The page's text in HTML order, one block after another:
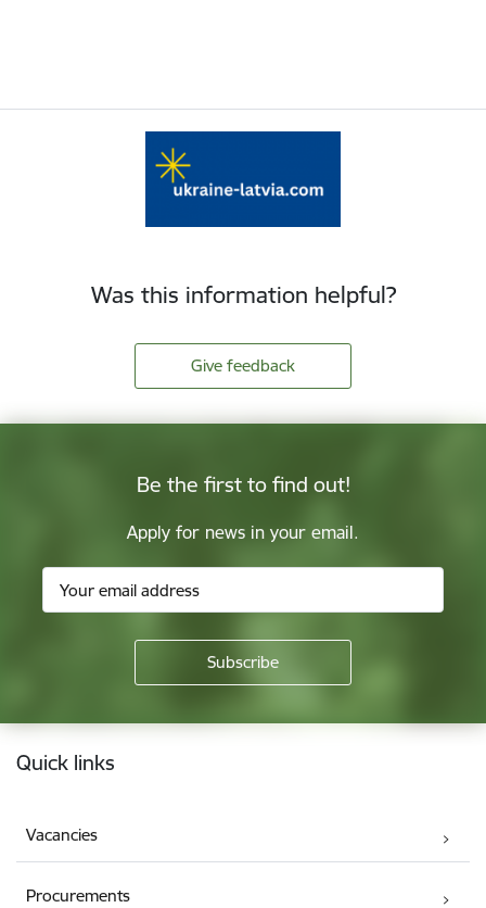
Was this information helpful?
Give feedback
Be the first to find out!
Apply for news in your email.
Footer
Quick links
Vacancies
Procurements